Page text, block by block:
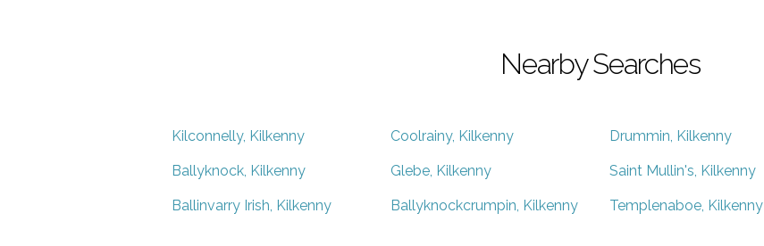
Nearby Searches
Kilconnelly, Kilkenny Coolrainy, Kilkenny Drummin, Kilkenny
Ballyknock, Kilkenny Glebe, Kilkenny Saint Mullin's, Kilkenny
Ballinvarry Irish, Kilkenny Ballyknockcrumpin, Kilkenny Templenaboe, Kilkenny